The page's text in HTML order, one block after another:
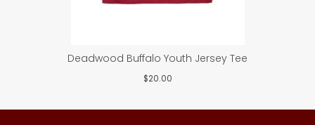
Deadwood Buffalo Youth Jersey Tee
$20.00